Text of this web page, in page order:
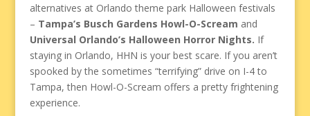
alternatives at Orlando theme park Halloween festivals
– Tampa’s Busch Gardens Howl-O-Scream and
Universal Orlando’s Halloween Horror Nights. If
staying in Orlando, HHN is your best scare. If you aren’t
spooked by the sometimes “terrifying” drive on I-4 to
Tampa, then Howl-O-Scream offers a pretty frightening
experience.